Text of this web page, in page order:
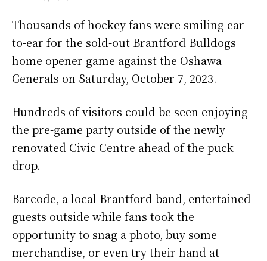
Thousands of hockey fans were smiling ear-
to-ear for the sold-out Brantford Bulldogs
home opener game against the Oshawa
Generals on Saturday, October 7, 2023.
Hundreds of visitors could be seen enjoying
the pre-game party outside of the newly
renovated Civic Centre ahead of the puck
drop.
Barcode, a local Brantford band, entertained
guests outside while fans took the
opportunity to snag a photo, buy some
merchandise, or even try their hand at